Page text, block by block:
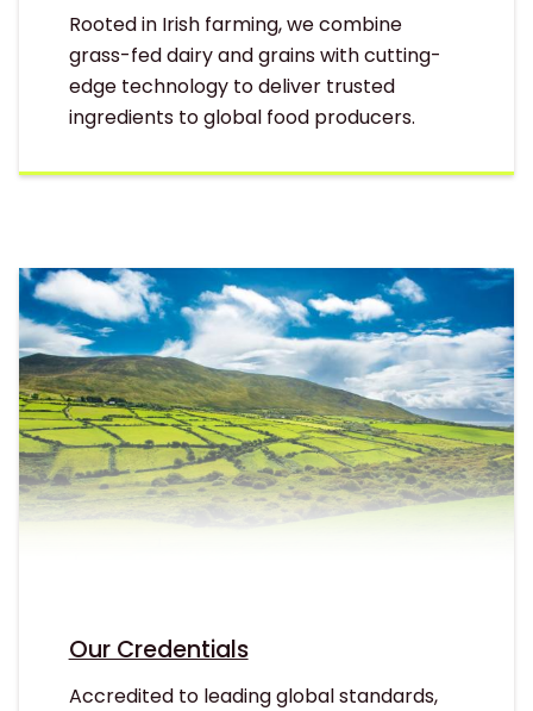
Rooted in Irish farming, we combine
grass-fed dairy and grains with cutting-
edge technology to deliver trusted
ingredients to global food producers.
Our Credentials
Accredited to leading global standards,